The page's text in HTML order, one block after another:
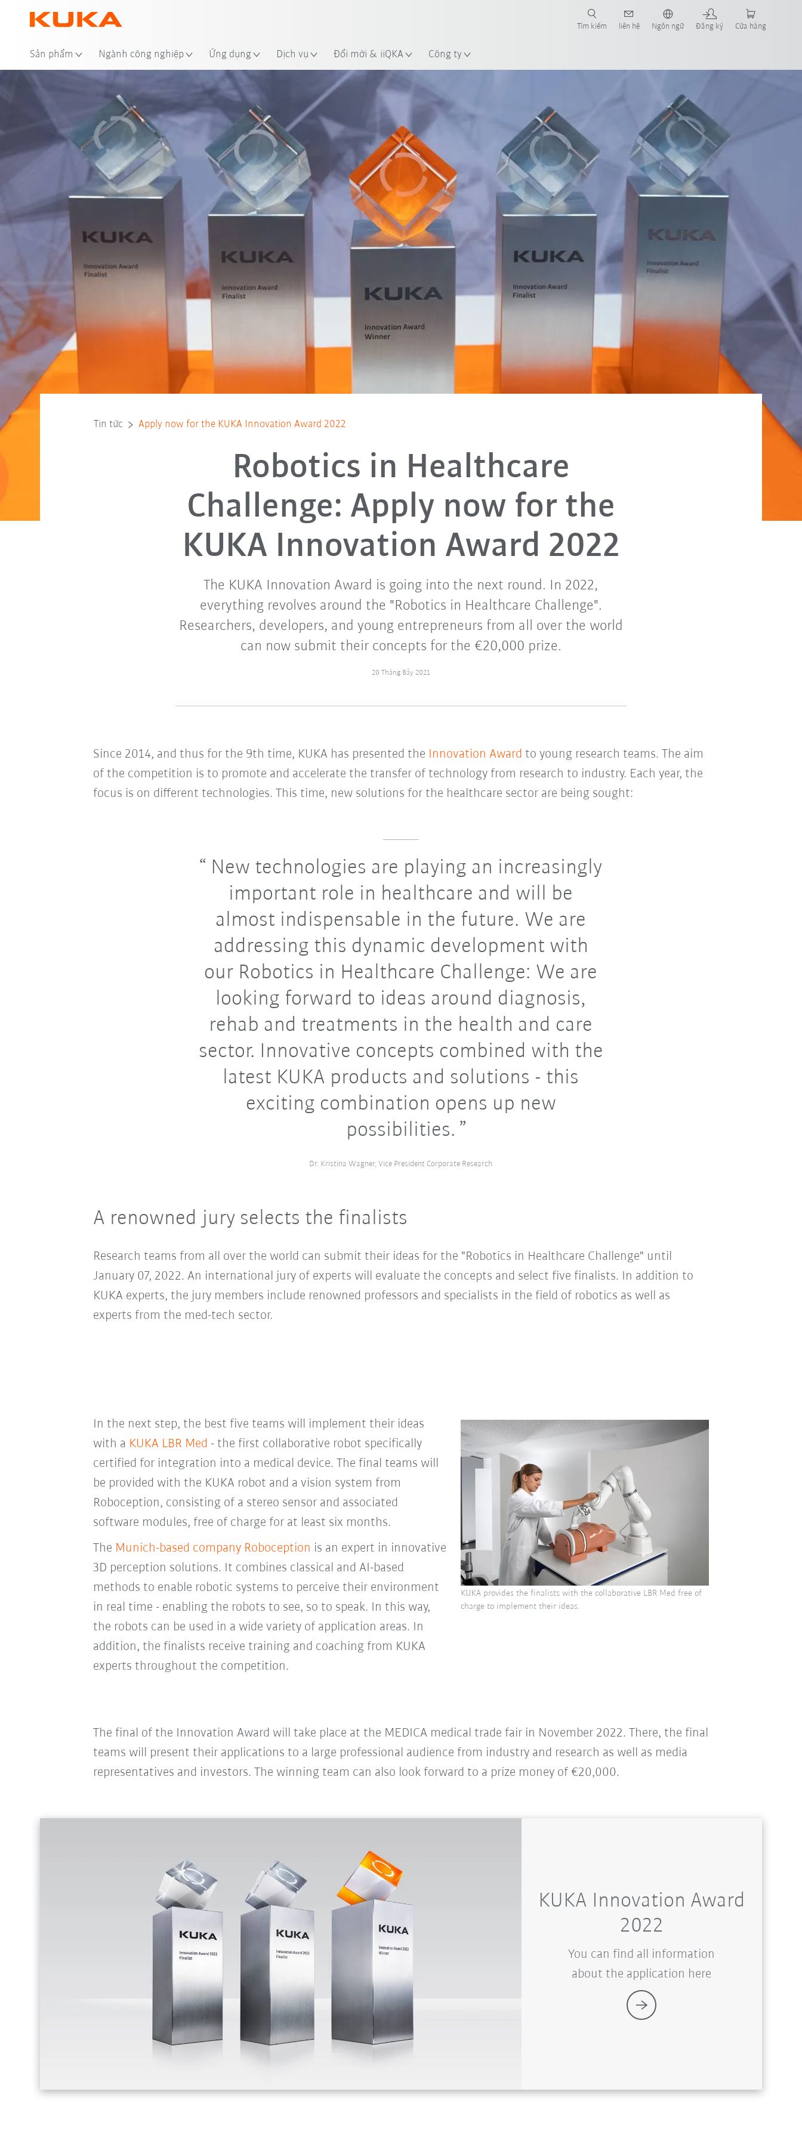
Sản phẩm Ngành công nghiệp Ứng dụng Dịch vụ Đổi mới & iiQKA Công ty
Tìm kiếm liên hệ Ngôn ngữ Đăng ký Cửa hàng
Tin tức Apply now for the KUKA Innovation Award 2022
Robotics in Healthcare
Challenge: Apply now for the
KUKA Innovation Award 2022
The KUKA Innovation Award is going into the next round. In 2022,
everything revolves around the "Robotics in Healthcare Challenge".
Researchers, developers, and young entrepreneurs from all over the world
can now submit their concepts for the €20,000 prize.
20 Tháng Bảy 2021
Since 2014, and thus for the 9th time, KUKA has presented the Innovation Award to young research teams. The aim
of the competition is to promote and accelerate the transfer of technology from research to industry. Each year, the
focus is on different technologies. This time, new solutions for the healthcare sector are being sought:
New technologies are playing an increasingly
important role in healthcare and will be
almost indispensable in the future. We are
addressing this dynamic development with
our Robotics in Healthcare Challenge: We are
looking forward to ideas around diagnosis,
rehab and treatments in the health and care
sector. Innovative concepts combined with the
latest KUKA products and solutions - this
exciting combination opens up new
possibilities.
Dr. Kristina Wagner, Vice President Corporate Research
A renowned jury selects the finalists
Research teams from all over the world can submit their ideas for the "Robotics in Healthcare Challenge" until
January 07, 2022. An international jury of experts will evaluate the concepts and select five finalists. In addition to
KUKA experts, the jury members include renowned professors and specialists in the field of robotics as well as
experts from the med-tech sector.
In the next step, the best five teams will implement their ideas
with a KUKA LBR Med - the first collaborative robot specifically
certified for integration into a medical device. The final teams will
be provided with the KUKA robot and a vision system from
Roboception, consisting of a stereo sensor and associated
software modules, free of charge for at least six months.
The Munich-based company Roboception is an expert in innovative
3D perception solutions. It combines classical and AI-based
methods to enable robotic systems to perceive their environment
in real time - enabling the robots to see, so to speak. In this way,
the robots can be used in a wide variety of application areas. In
addition, the finalists receive training and coaching from KUKA
experts throughout the competition.
KUKA provides the finalists with the collaborative LBR Med free of
charge to implement their ideas.
The final of the Innovation Award will take place at the MEDICA medical trade fair in November 2022. There, the final
teams will present their applications to a large professional audience from industry and research as well as media
representatives and investors. The winning team can also look forward to a prize money of €20,000.
KUKA Innovation Award
2022
You can find all information
about the application here